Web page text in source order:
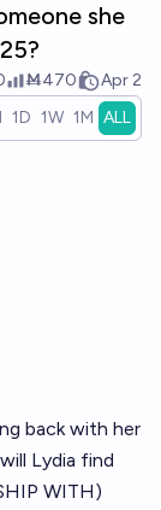
she
Ṁ470 Apr 2
1D 1W 1M ALL
back with her
Lydia find
WITH)